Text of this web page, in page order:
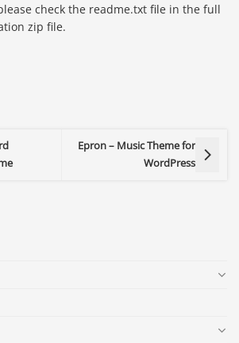
check the readme.txt file in the full
zip file.
Epron – Music Theme for
WordPress